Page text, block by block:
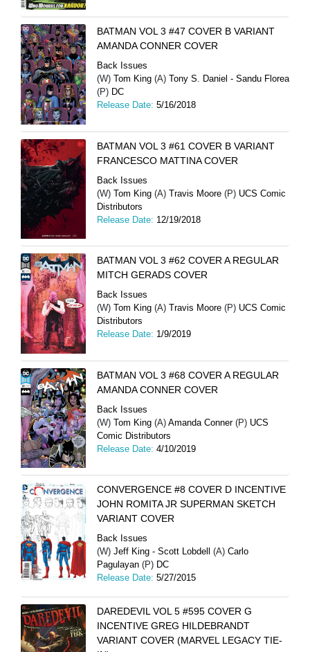
BATMAN VOL 3 #47 COVER B VARIANT
AMANDA CONNER COVER
Back Issues
(W) Tom King (A) Tony S. Daniel - Sandu Florea
(P) DC
Release Date: 5/16/2018
BATMAN VOL 3 #61 COVER B VARIANT
FRANCESCO MATTINA COVER
Back Issues
(W) Tom King (A) Travis Moore (P) UCS Comic
Distributors
Release Date: 12/19/2018
BATMAN VOL 3 #62 COVER A REGULAR
MITCH GERADS COVER
Back Issues
(W) Tom King (A) Travis Moore (P) UCS Comic
Distributors
Release Date: 1/9/2019
BATMAN VOL 3 #68 COVER A REGULAR
AMANDA CONNER COVER
Back Issues
(W) Tom King (A) Amanda Conner(P) UCS
Comic Distributors
Release Date: 4/10/2019
CONVERGENCE #8 COVER D INCENTIVE
JOHN ROMITA JR SUPERMAN SKETCH
VARIANT COVER
Back Issues
(W) Jeff King - Scott Lobdell (A) Carlo
Pagulayan (P) DC
Release Date: 5/27/2015
DAREDEVIL VOL 5 #595 COVER G
INCENTIVE GREG HILDEBRANDT
VARIANT COVER (MARVEL LEGACY TIE-